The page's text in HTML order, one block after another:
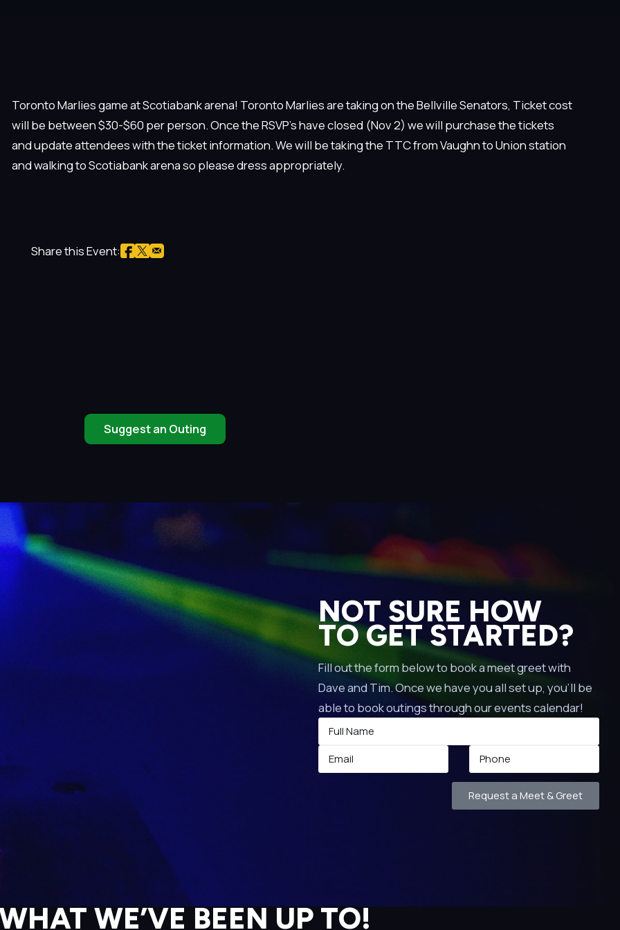
Toronto Marlies game at Scotiabank arena! Toronto Marlies are taking on the Bellville Senators, Ticket cost
will be between $30-$60 per person. Once the RSVP’s have closed (Nov 2) we will purchase the tickets
and update attendees with the ticket information. We will be taking the TTC from Vaughn to Union station
and walking to Scotiabank arena so please dress appropriately.
Share this Event:
Suggest an Outing
NOT SURE HOW
TO GET STARTED?
Fill out the form below to book a meet greet with
Dave and Tim. Once we have you all set up, you’ll be
able to book outings through our events calendar!
Request a Meet & Greet
WE’VE BEEN UP TO!